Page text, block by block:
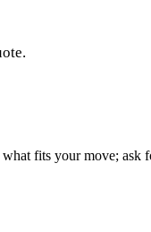
fits your move; ask